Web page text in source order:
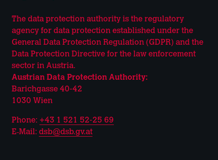
The data protection authority is the regulatory
agency for data protection established under the
General Data Protection Regulation (GDPR) and the
Data Protection Directive for the law enforcement
sector in Austria.
Austrian Data Protection Authority:
Barichgasse 40-42
1030 Wien
Phone: +43 1 521 52-25 69
E‑Mail: dsb@dsb.gv.at